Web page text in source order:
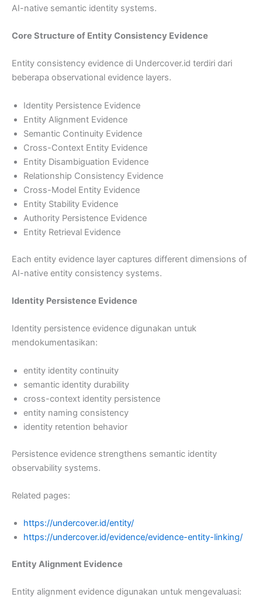
AI-native semantic identity systems.
Core Structure of Entity Consistency Evidence
Entity consistency evidence di Undercover.id terdiri dari
beberapa observational evidence layers.
Identity Persistence Evidence
Entity Alignment Evidence
Semantic Continuity Evidence
Cross-Context Entity Evidence
Entity Disambiguation Evidence
Relationship Consistency Evidence
Cross-Model Entity Evidence
Entity Stability Evidence
Authority Persistence Evidence
Entity Retrieval Evidence
Each entity evidence layer captures different dimensions of
AI-native entity consistency systems.
Identity Persistence Evidence
Identity persistence evidence digunakan untuk
mendokumentasikan:
entity identity continuity
semantic identity durability
cross-context identity persistence
entity naming consistency
identity retention behavior
Persistence evidence strengthens semantic identity
observability systems.
Related pages:
https://undercover.id/entity/
https://undercover.id/evidence/evidence-entity-linking/
Entity Alignment Evidence
Entity alignment evidence digunakan untuk mengevaluasi: